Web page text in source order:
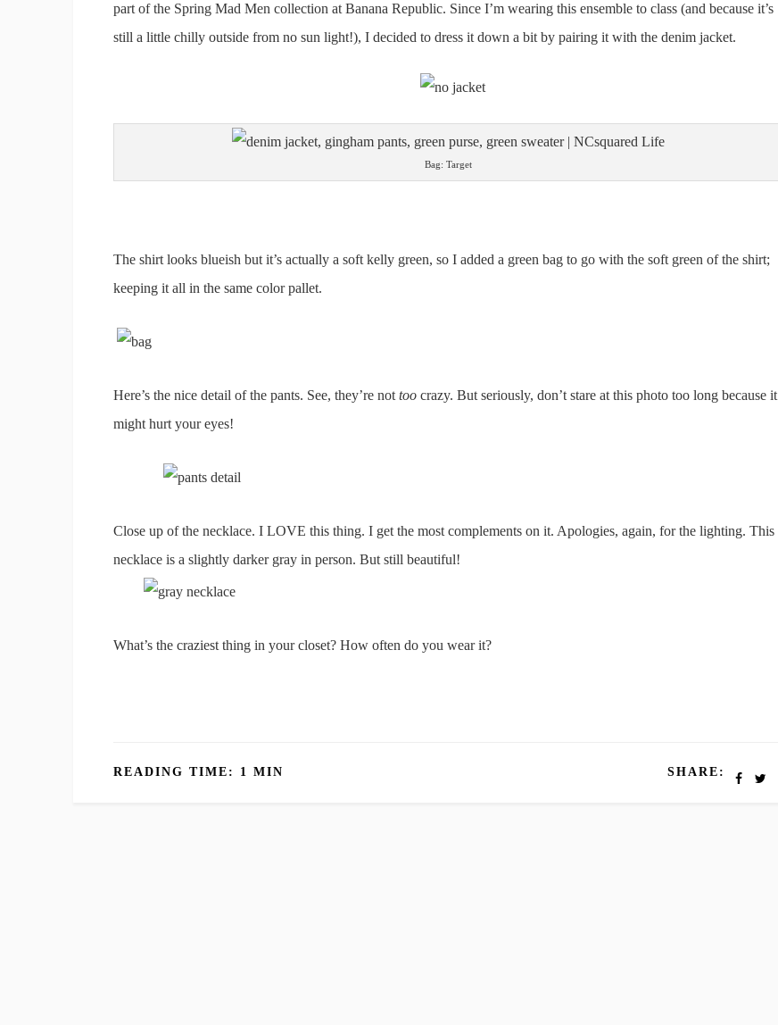
part of the Spring Mad Men collection at Banana Republic. Since I’m wearing this ensemble to class (and because it’s
still a little chilly outside from no sun light!), I decided to dress it down a bit by pairing it with the denim jacket.
Bag: Target
The shirt looks blueish but it’s actually a soft kelly green, so I added a green bag to go with the soft green of the shirt;
keeping it all in the same color pallet.
Here’s the nice detail of the pants. See, they’re not too crazy. But seriously, don’t stare at this photo too long because it
might hurt your eyes!
Close up of the necklace. I LOVE this thing. I get the most complements on it. Apologies, again, for the lighting. This
necklace is a slightly darker gray in person. But still beautiful!
What’s the craziest thing in your closet? How often do you wear it?
SHARE:
READING TIME: 1 MIN